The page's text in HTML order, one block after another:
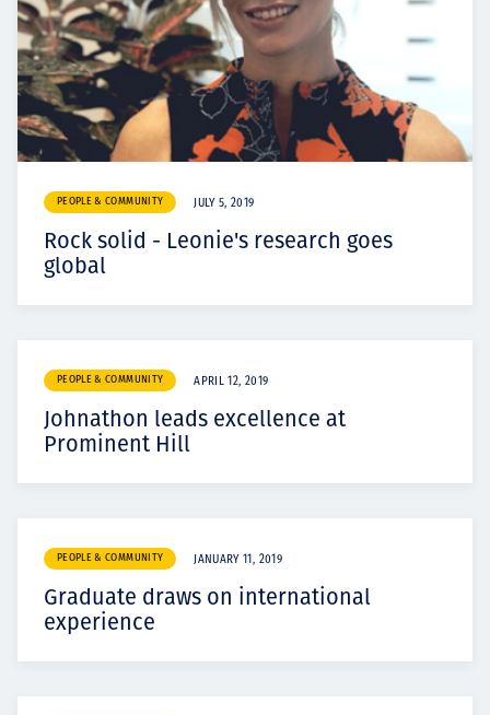
PEOPLE & COMMUNITY JULY 5, 2019
Rock solid - Leonie's research goes
global
PEOPLE & COMMUNITY APRIL 12, 2019
Johnathon leads excellence at
Prominent Hill
PEOPLE & COMMUNITY JANUARY 11, 2019
Graduate draws on international
experience